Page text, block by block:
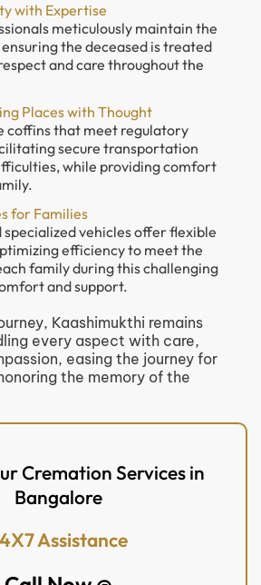
with Expertise
meticulously maintain the
the deceased is treated
and care throughout the
Places with Thought
coffins that meet regulatory
secure transportation
while providing comfort
for Families
vehicles offer flexible
efficiency to meet the
family during this challenging
and support.
Kaashimukthi remains
every aspect with care,
easing the journey for
the memory of the
Cremation Services in
Bangalore
Assistance